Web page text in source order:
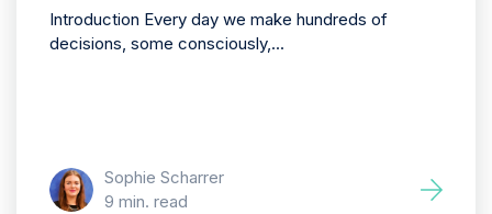
Introduction Every day we make hundreds of
decisions, some consciously,...
Sophie Scharrer
9 min. read